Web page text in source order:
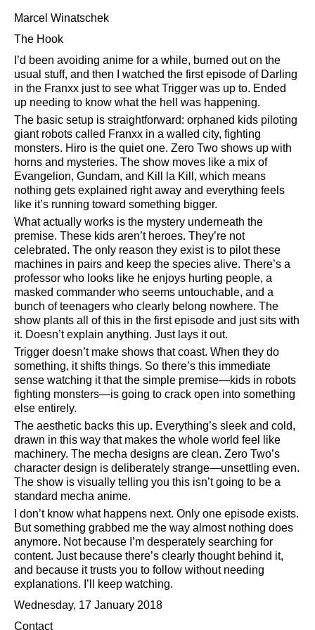
Marcel Winatschek
The Hook
I’d been avoiding anime for a while, burned out on the
usual stuff, and then I watched the first episode of Darling
in the Franxx just to see what Trigger was up to. Ended
up needing to know what the hell was happening.
The basic setup is straightforward: orphaned kids piloting
giant robots called Franxx in a walled city, fighting
monsters. Hiro is the quiet one. Zero Two shows up with
horns and mysteries. The show moves like a mix of
Evangelion, Gundam, and Kill la Kill, which means
nothing gets explained right away and everything feels
like it’s running toward something bigger.
What actually works is the mystery underneath the
premise. These kids aren’t heroes. They’re not
celebrated. The only reason they exist is to pilot these
machines in pairs and keep the species alive. There’s a
professor who looks like he enjoys hurting people, a
masked commander who seems untouchable, and a
bunch of teenagers who clearly belong nowhere. The
show plants all of this in the first episode and just sits with
it. Doesn’t explain anything. Just lays it out.
Trigger doesn’t make shows that coast. When they do
something, it shifts things. So there’s this immediate
sense watching it that the simple premise—kids in robots
fighting monsters—is going to crack open into something
else entirely.
The aesthetic backs this up. Everything’s sleek and cold,
drawn in this way that makes the whole world feel like
machinery. The mecha designs are clean. Zero Two’s
character design is deliberately strange—unsettling even.
The show is visually telling you this isn’t going to be a
standard mecha anime.
I don’t know what happens next. Only one episode exists.
But something grabbed me the way almost nothing does
anymore. Not because I’m desperately searching for
content. Just because there’s clearly thought behind it,
and because it trusts you to follow without needing
explanations. I’ll keep watching.
Wednesday, 17 January 2018
Contact